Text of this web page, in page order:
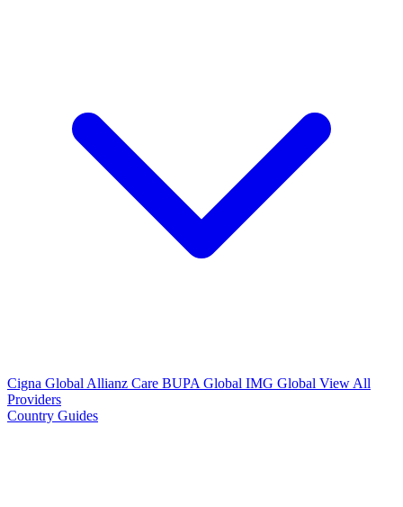
Cigna Global Allianz Care BUPA Global IMG Global View All
Providers
Country Guides